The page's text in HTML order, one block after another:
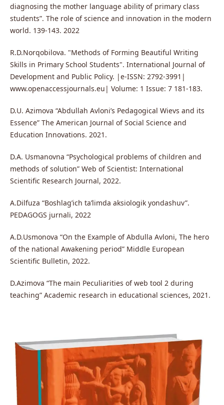
diagnosing the mother language ability of primary class
students”. The role of science and innovation in the modern
world. 139-143. 2022
R.D.Norqobilova. "Methods of Forming Beautiful Writing
Skills in Primary School Students". International Journal of
Development and Public Policy. |e-ISSN: 2792-3991|
www.openaccessjournals.eu| Volume: 1 Issue: 7 181-183.
D.U. Azimova “Abdullah Avloni’s Pedagogical Wievs and its
Essence” The American Journal of Social Science and
Education Innovations. 2021.
D.A. Usmanovna “Psychological problems of children and
methods of solution” Web of Scientist: International
Scientific Research Journal, 2022.
A.Dilfuza “Boshlag’ich ta’limda aksiologik yondashuv”.
PEDAGOGS jurnali, 2022
A.D.Usmonova “On the Example of Abdulla Avloni, The hero
of the national Awakening period” Middle European
Scientific Bulletin, 2022.
D.Azimova “The main Peculiarities of web tool 2 during
teaching” Academic research in educational sciences, 2021.